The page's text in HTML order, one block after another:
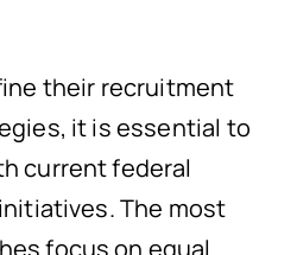
their recruitment
it is essential to
current federal
The most
focus on equal